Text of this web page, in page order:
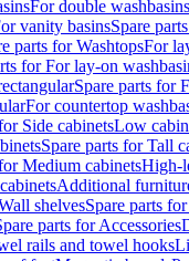
For double washbasins
vanity basinsSpare
parts for WashtopsFor
for For lay-on
Spare parts for
For countertop
Side cabinetsLow
Spare parts for Tall
Medium cabinetsHigh-
Additional
shelvesSpare parts
parts for Accessories
rails and towel hooks